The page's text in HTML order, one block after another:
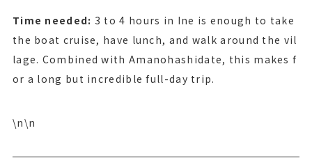
Time needed: 3 to 4 hours in Ine is enough to take
the boat cruise, have lunch, and walk around the vil
lage. Combined with Amanohashidate, this makes f
or a long but incredible full-day trip.
\n\n